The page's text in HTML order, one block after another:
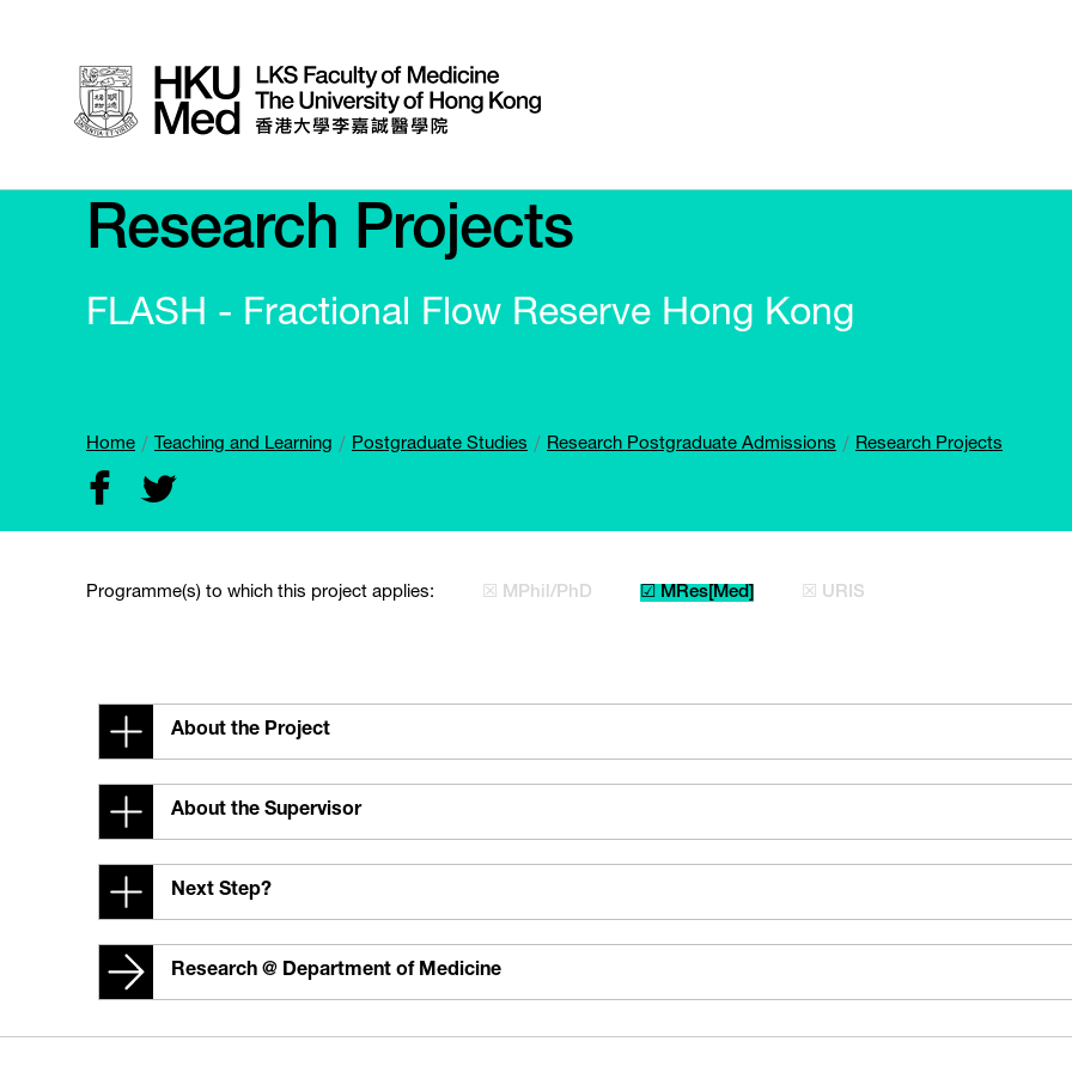
Research Projects
FLASH - Fractional Flow Reserve Hong Kong
Home Teaching and Learning Postgraduate Studies Research Postgraduate Admissions Research Projects
Programme(s) to which this project applies: ☒ MPhil/PhD ☑ MRes[Med] ☒ URIS
About the Project
About the Supervisor
Next Step?
Research @ Department of Medicine